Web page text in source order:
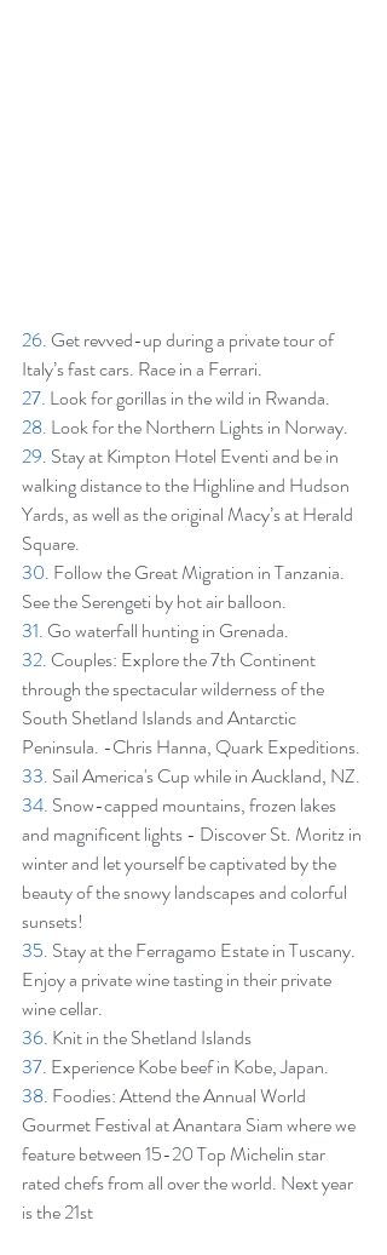
26. Get revved-up during a private tour of
Italy’s fast cars. Race in a Ferrari.
27. Look for gorillas in the wild in Rwanda.
28. Look for the Northern Lights in Norway.
29. Stay at Kimpton Hotel Eventi and be in
walking distance to the Highline and Hudson
Yards, as well as the original Macy’s at Herald
Square.
30. Follow the Great Migration in Tanzania.
See the Serengeti by hot air balloon.
31. Go waterfall hunting in Grenada.
32. Couples: Explore the 7th Continent
through the spectacular wilderness of the
South Shetland Islands and Antarctic
Peninsula. -Chris Hanna, Quark Expeditions.
33. Sail America's Cup while in Auckland, NZ.
34. Snow-capped mountains, frozen lakes
and magnificent lights - Discover St. Moritz in
winter and let yourself be captivated by the
beauty of the snowy landscapes and colorful
sunsets!
35. Stay at the Ferragamo Estate in Tuscany.
Enjoy a private wine tasting in their private
wine cellar.
36. Knit in the Shetland Islands
37. Experience Kobe beef in Kobe, Japan.
38. Foodies: Attend the Annual World
Gourmet Festival at Anantara Siam where we
feature between 15-20 Top Michelin star
rated chefs from all over the world. Next year
is the 21st